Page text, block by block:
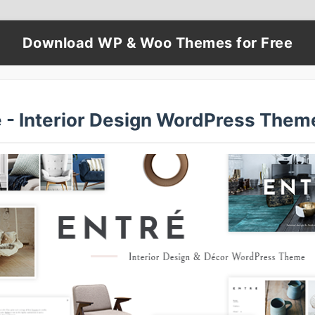
Download WP & Woo Themes for Free
- Interior Design WordPress